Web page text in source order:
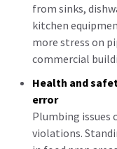
from sinks,
kitchen
more stress on
commercial
Health and
error
Plumbing issues
violations.